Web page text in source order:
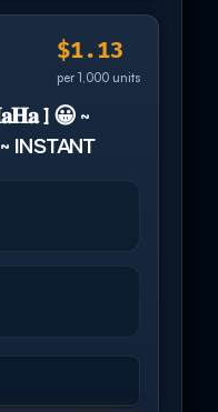
$1.13
per 1,000 units
] 😀 ~
INSTANT